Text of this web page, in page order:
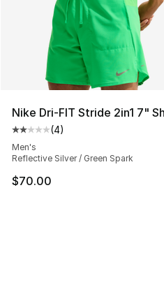
Nike Dri-FIT Stride 2in1 7"
Average customer rating -
(4)
Men's
Reflective Silver / Green Spark
$70.00